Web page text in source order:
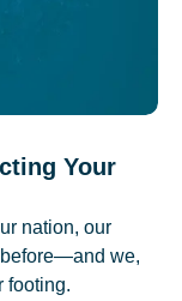
Your
nation, our
we,
footing.